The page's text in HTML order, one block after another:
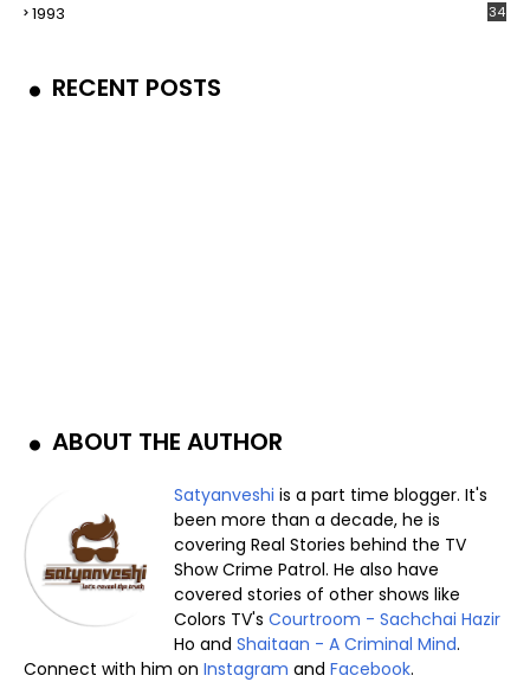
1993 34
RECENT POSTS
ABOUT THE AUTHOR
Satyanveshi is a part time blogger. It's
been more than a decade, he is
covering Real Stories behind the TV
Show Crime Patrol. He also have
covered stories of other shows like
Colors TV'sCourtroom - Sachchai Hazir
Ho andShaitaan - A Criminal Mind.
Connect with him on Instagram and Facebook.